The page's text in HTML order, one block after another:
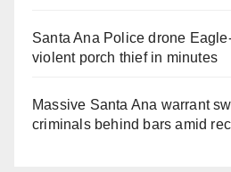
Santa Ana Police drone
violent porch thief in minutes
Massive Santa Ana warrant
criminals behind bars amid